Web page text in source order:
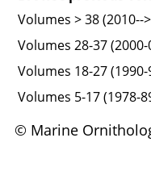
Volumes > 38 (2010--
Volumes 28-37 (2000-
Volumes 18-27 (1990-
Volumes 5-17 (1978-
© Marine